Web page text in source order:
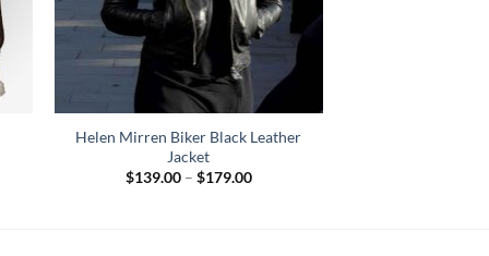
Helen Mirren Biker Black Leather
Jacket
$139.00 – $179.00Price